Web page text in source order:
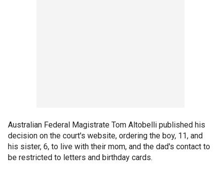
Australian Federal Magistrate Tom Altobelli published his
decision on the court's website, ordering the boy, 11, and
his sister, 6, to live with their mom, and the dad's contact to
be restricted to letters and birthday cards.